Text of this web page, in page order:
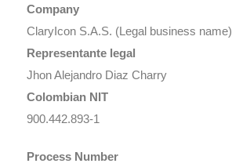
Company
ClaryIcon S.A.S. (Legal business name)
Representante legal
Jhon Alejandro Diaz Charry
Colombian NIT
900.442.893-1
Process Number